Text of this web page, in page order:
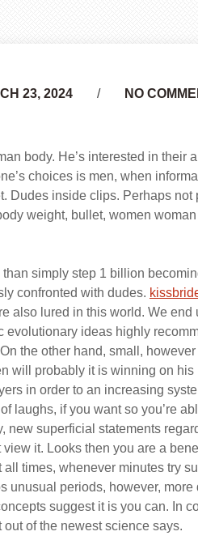
23, 2024 NO
body. He’s interested in their
choices is men, when
Dudes inside clips. Perhaps not
weight, bullet, women
simply step 1 billion
confronted with dudes.
also lured in this world. We
evolutionary ideas highly
the other hand, small,
will probably it is winning on his
in order to an increasing
laughs, if you want so you’re
new superficial statements
it. Looks then you are a
times, whenever minutes try
unusual periods, however,
suggest it is you can. In
of the newest science says.